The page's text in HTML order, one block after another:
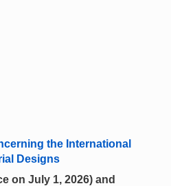
the International
Designs
on July 1, 2026) and